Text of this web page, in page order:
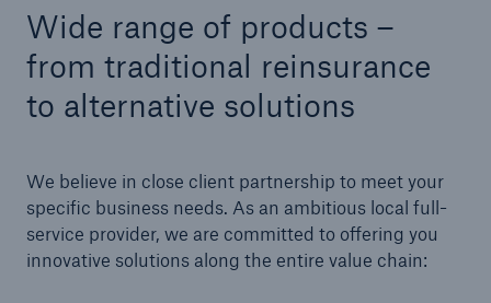
Wide range of products –
from traditional reinsurance
to alternative solutions
We believe in close client partnership to meet your
specific business needs. As an ambitious local full-
service provider, we are committed to offering you
innovative solutions along the entire value chain:
71.8%